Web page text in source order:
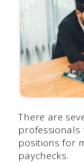
There are
positions for
paychecks.